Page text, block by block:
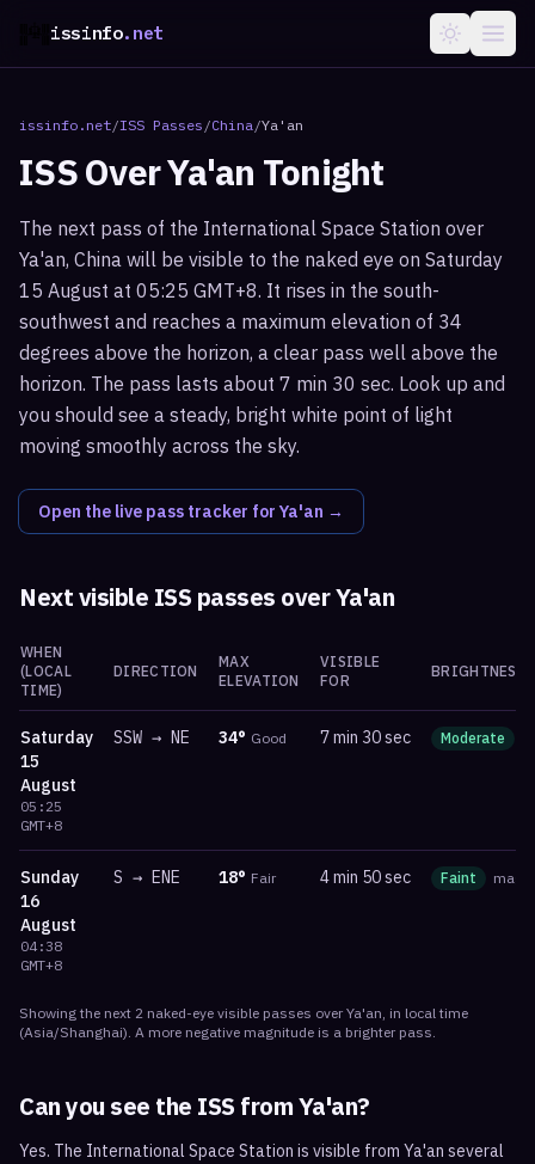
issinfo.net
issinfo.net/ISS Passes /China/Ya'an
ISS OverYa'an Tonight
The next pass of the International Space Station over
Ya'an, China will be visible to the naked eye on Saturday
15 August at 05:25 GMT+8. It rises in the south-
southwest and reaches a maximum elevation of 34
degrees above the horizon, a clear pass well above the
horizon. The pass lasts about 7 min 30 sec. Look up and
you should see a steady, bright white point of light
moving smoothly across the sky.
Open the live pass tracker forYa'an →
Next visible ISS passes overYa'an
WHEN
(LOCAL
TIME)
DIRECTION
MAX
ELEVATION
VISIBLE
FOR
BRIGHTNESS
Saturday
15
August
05:25
GMT+8
SSW → NE 34° Good 7 min 30 sec Moderate
Sunday
16
August
04:38
GMT+8
S → ENE 18° Fair 4 min 50 sec Faint mag
Showing the next 2 naked-eye visible passes over Ya'an, in local time
(Asia/Shanghai). A more negative magnitude is a brighter pass.
Can you see the ISS fromYa'an?
Yes. The International Space Station is visible from Ya'an several